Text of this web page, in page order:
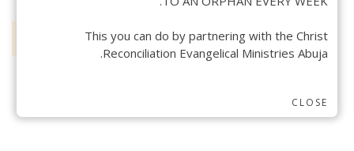
CLOSE
This you can do by partnering with the Christ
Reconciliation Evangelical Ministries Abuja.